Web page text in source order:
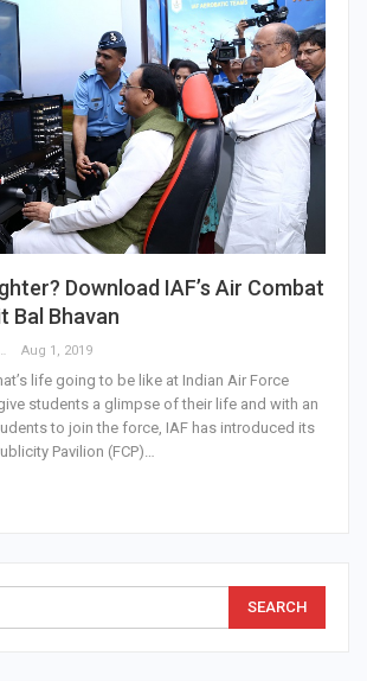
Download IAF’s Air Combat
Bal Bhavan
The Peeper Times Aug 1, 2019
life going to be like at Indian Air Force
students a glimpse of their life and with an
to join the force, IAF has introduced its
Pavilion (FCP)…